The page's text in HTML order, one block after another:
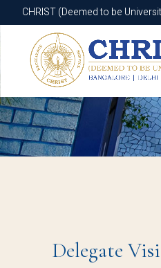
CHRIST (Deemed to be
CHRIST (Deemed to be
Delegate